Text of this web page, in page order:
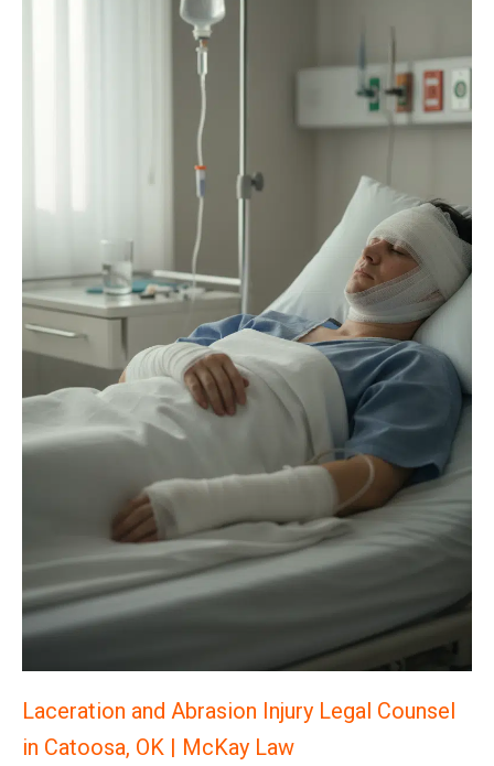
Laceration and Abrasion Injury Legal Counsel
in Catoosa, OK | McKay Law